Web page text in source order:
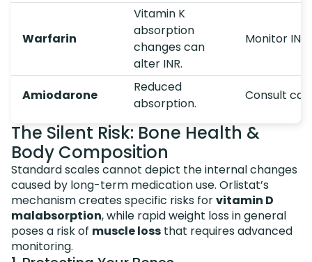
Warfarin
Vitamin K
absorption
changes can
alter INR.
Monitor
Amiodarone
Reduced
absorption.
Consult
The Silent Risk: Bone Health &
Body Composition
Standard scales cannot depict the internal changes
caused by long-term medication use. Orlistat’s
mechanism creates specific risks forvitamin D
malabsorption, while rapid weight loss in general
poses a risk of muscle loss that requires advanced
monitoring.